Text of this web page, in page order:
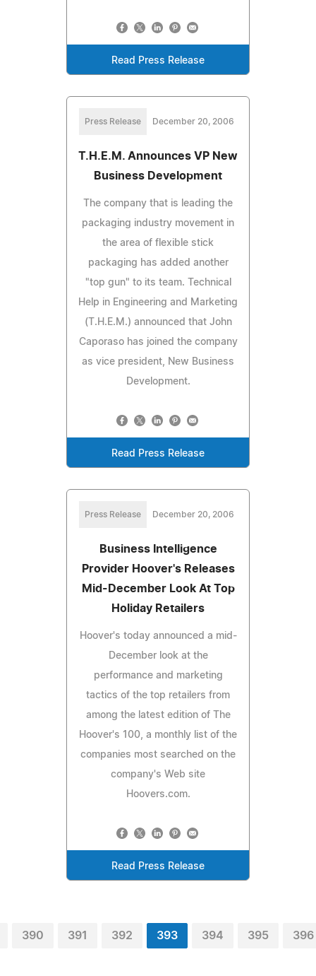
Read Press Release
Press Release December 20, 2006
T.H.E.M. Announces VP New
Business Development
The company that is leading the
packaging industry movement in
the area of flexible stick
packaging has added another
"top gun" to its team. Technical
Help in Engineering and Marketing
(T.H.E.M.) announced that John
Caporaso has joined the company
as vice president, New Business
Development.
Read Press Release
Press Release December 20, 2006
Business Intelligence
Provider Hoover's Releases
Mid-December Look At Top
Holiday Retailers
Hoover's today announced a mid-
December look at the
performance and marketing
tactics of the top retailers from
among the latest edition of The
Hoover's 100, a monthly list of the
companies most searched on the
company's Web site
Hoovers.com.
Read Press Release
390 391 392 393 394 395 396